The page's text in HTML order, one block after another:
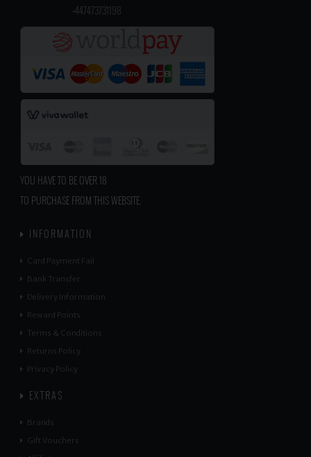
+447473731198
YOU HAVE TO BE OVER 18
TO PURCHASE FROM THIS WEBSITE.
INFORMATION
Card Payment Fail
Bank Transfer
Delivery Information
Reward Points
Terms & Conditions
Returns Policy
Privacy Policy
EXTRAS
Brands
Gift Vouchers